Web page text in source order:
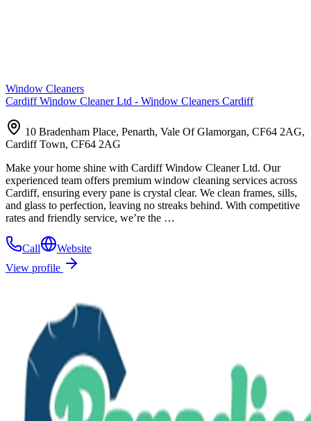
Window Cleaners
Cardiff Window Cleaner Ltd - Window Cleaners Cardiff
10 Bradenham Place, Penarth, Vale Of Glamorgan, CF64 2AG,
Cardiff Town, CF64 2AG
Make your home shine with Cardiff Window Cleaner Ltd. Our
experienced team offers premium window cleaning services across
Cardiff, ensuring every pane is crystal clear. We clean frames, sills,
and glass to perfection, leaving no streaks behind. With competitive
rates and friendly service, we’re the …
Call
Website
View profile